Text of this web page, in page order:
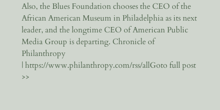
Also, the Blues Foundation chooses the CEO of the
African American Museum in Philadelphia as its next
leader, and the longtime CEO of American Public
Media Group is departing. Chronicle of
Philanthropy
| https://www.philanthropy.com/rss/allGoto full post
>>